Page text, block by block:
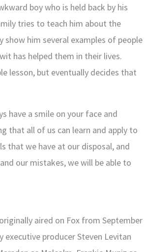
boy who is held back by his
tries to teach him about the
him several examples of people
has helped them in their lives.
lesson, but eventually decides that
have a smile on your face and
that all of us can learn and apply to
that we have at our disposal, and
our mistakes, we will be able to
aired on Fox from September
executive producer Steven Levitan